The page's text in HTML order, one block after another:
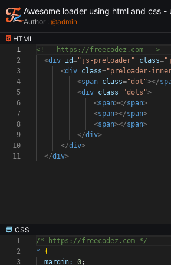
Awesome loader using html and css
Author : @admin
HTML
1
2
3
4
5
6
7
8
9
10
11
<!-- https://freecodez.com -->
<div id="js-preloader" class=
<div class="preloader-
<span class="dot"></
<div class="dots">
<span></span>
<span></span>
<span></span>
</div>
</div>
</div>
CSS
1
2
3
/* https://freecodez.com */
*
{
margin:
0;